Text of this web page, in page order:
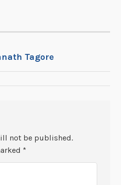
Tagore
not be published.
*